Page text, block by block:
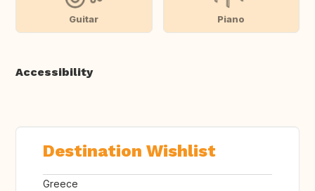
Guitar Piano
Accessibility
Destination Wishlist
Greece